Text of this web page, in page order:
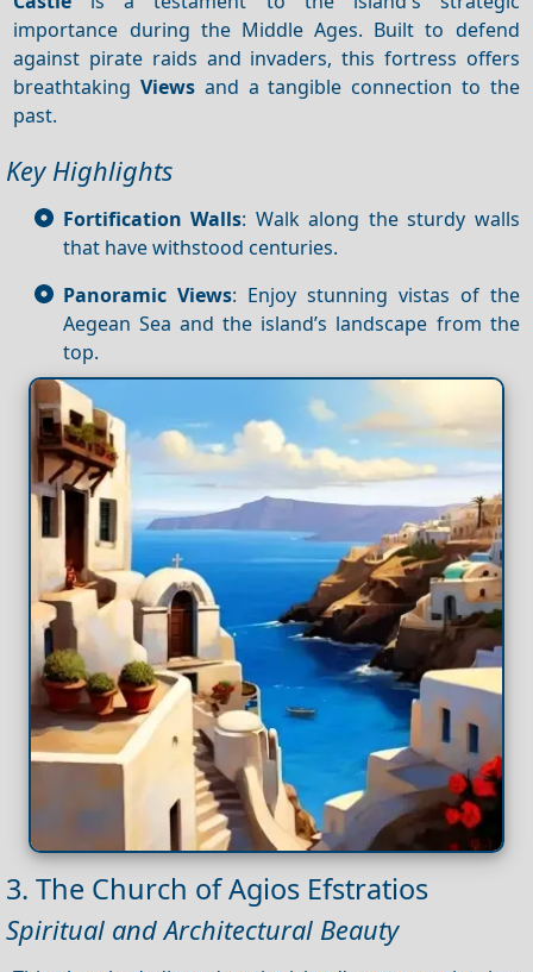
importance during the Middle Ages. Built to defend
against pirate raids and invaders, this fortress offers
breathtakingViews and a tangible connection to the
past.
Key Highlights
Fortification Walls: Walk along the sturdy walls
that have withstood centuries.
Panoramic Views: Enjoy stunning vistas of the
Aegean Sea and the island’s landscape from the
top.
3. The Church of Agios Efstratios
Spiritual and Architectural Beauty